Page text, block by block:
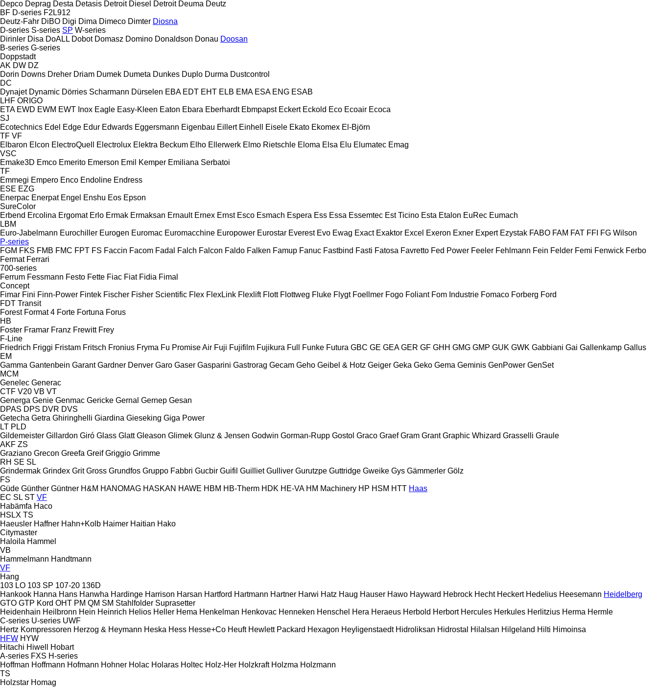
Depco Deprag Desta Detasis Detroit Diesel Detroit Deuma Deutz
BF D-series F2L912
Deutz-Fahr DiBO Digi Dima Dimeco Dimter Diosna
D-series S-series SP W-series
Dirinler Disa DoALL Dobot Domasz Domino Donaldson Donau Doosan
B-series G-series
Doppstadt
AK DW DZ
Dorin Downs Dreher Driam Dumek Dumeta Dunkes Duplo Durma Dustcontrol
DC
Dynajet Dynamic Dörries Scharmann Dürselen EBA EDT EHT ELB EMA ESA ENG ESAB
LHF ORIGO
ETA EWD EWM EWT Inox Eagle Easy-Kleen Eaton Ebara Eberhardt Ebmpapst Eckert Eckold Eco Ecoair Ecoca
SJ
Ecotechnics Edel Edge Edur Edwards Eggersmann Eigenbau Eillert Einhell Eisele Ekato Ekomex El-Björn
TF VF
Elbaron Elcon ElectroQuell Electrolux Elektra Beckum Elho Ellerwerk Elmo Rietschle Eloma Elsa Elu Elumatec Emag
VSC
Emake3D Emco Emerito Emerson Emil Kemper Emiliana Serbatoi
TF
Emmegi Empero Enco Endoline Endress
ESE EZG
Enerpac Enerpat Engel Enshu Eos Epson
SureColor
Erbend Ercolina Ergomat Erlo Ermak Ermaksan Ernault Ernex Ernst Esco Esmach Espera Ess Essa Essemtec Est Ticino Esta Etalon EuRec Eumach
LBM
Euro-Jabelmann Eurochiller Eurogen Euromac Euromacchine Europower Eurostar Everest Evo Ewag Exact Exaktor Excel Exeron Exner Expert Ezystak FABO FAM FAT FFI FG Wilson
P-series
FGM FKS FMB FMC FPT FS Faccin Facom Fadal Falch Falcon Faldo Falken Famup Fanuc Fastbind Fasti Fatosa Favretto Fed Power Feeler Fehlmann Fein Felder Femi Fenwick Ferbo
Fermat Ferrari
700-series
Ferrum Fessmann Festo Fette Fiac Fiat Fidia Fimal
Concept
Fimar Fini Finn-Power Fintek Fischer Fisher Scientific Flex FlexLink Flexlift Flott Flottweg Fluke Flygt Foellmer Fogo Foliant Fom Industrie Fomaco Forberg Ford
FDT Transit
Forest Format 4 Forte Fortuna Forus
HB
Foster Framar Franz Frewitt Frey
F-Line
Friedrich Friggi Fristam Fritsch Fronius Fryma Fu Promise Air Fuji Fujifilm Fujikura Full Funke Futura GBC GE GEA GER GF GHH GMG GMP GUK GWK Gabbiani Gai Gallenkamp Gallus
EM
Gamma Gantenbein Garant Gardner Denver Garo Gaser Gasparini Gastrorag Gecam Geho Geibel & Hotz Geiger Geka Geko Gema Geminis GenPower GenSet
MCM
Genelec Generac
CTF V20 VB VT
Generga Genie Genmac Gericke Gernal Gernep Gesan
DPAS DPS DVR DVS
Getecha Getra Ghiringhelli Giardina Gieseking Giga Power
LT PLD
Gildemeister Gillardon Giró Glass Glatt Gleason Glimek Glunz & Jensen Godwin Gorman-Rupp Gostol Graco Graef Gram Grant Graphic Whizard Grasselli Graule
AKF ZS
Graziano Grecon Greefa Greif Griggio Grimme
RH SE SL
Grindermak Grindex Grit Gross Grundfos Gruppo Fabbri Gucbir Guifil Guilliet Gulliver Gurutzpe Guttridge Gweike Gys Gämmerler Gölz
FS
Güde Günther Güntner H&M HANOMAG HASKAN HAWE HBM HB‑Therm HDK HE-VA HM Machinery HP HSM HTT Haas
EC SL ST VF
Habämfa Haco
HSLX TS
Haeusler Haffner Hahn+Kolb Haimer Haitian Hako
Citymaster
Haloila Hammel
VB
Hammelmann Handtmann
VF
Hang
103 LO 103 SP 107-20 136D
Hankook Hanna Hans Hanwha Hardinge Harrison Harsan Hartford Hartmann Hartner Harwi Hatz Haug Hauser Hawo Hayward Hebrock Hecht Heckert Hedelius Heesemann Heidelberg
GTO GTP Kord OHT PM QM SM Stahlfolder Suprasetter
Heidenhain Heilbronn Hein Heinrich Helios Heller Hema Henkelman Henkovac Henneken Henschel Hera Heraeus Herbold Herbort Hercules Herkules Herlitzius Herma Hermle
C-series U-series UWF
Hertz Kompressoren Herzog & Heymann Heska Hess Hesse+Co Heuft Hewlett Packard Hexagon Heyligenstaedt Hidroliksan Hidrostal Hilalsan Hilgeland Hilti Himoinsa
HFW HYW
Hitachi Hiwell
Hobart
A-series FXS H-series
Hoffman Hoffmann Hofmann Hohner Holac Holaras Holtec Holz-Her Holzkraft Holzma Holzmann
TS
Holzstar Homag